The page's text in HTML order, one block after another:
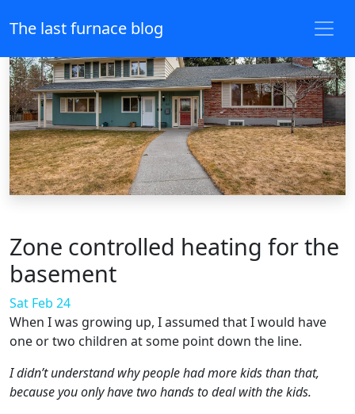
The last furnace blog
Zone controlled heating for the
basement
Sat Feb 24
When I was growing up, I assumed that I would have
one or two children at some point down the line.
I didn’t understand why people had more kids than that,
because you only have two hands to deal with the kids.